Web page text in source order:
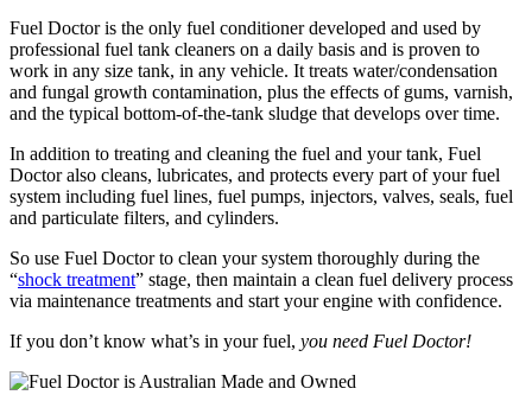
Fuel Doctor is the only fuel conditioner developed and used by
professional fuel tank cleaners on a daily basis and is proven to
work in any size tank, in any vehicle. It treats water/condensation
and fungal growth contamination, plus the effects of gums, varnish,
and the typical bottom-of-the-tank sludge that develops over time.
In addition to treating and cleaning the fuel and your tank, Fuel
Doctor also cleans, lubricates, and protects every part of your fuel
system including fuel lines, fuel pumps, injectors, valves, seals, fuel
and particulate filters, and cylinders.
So use Fuel Doctor to clean your system thoroughly during the
“shock treatment” stage, then maintain a clean fuel delivery process
via maintenance treatments and start your engine with confidence.
If you don’t know what’s in your fuel, you need Fuel Doctor!